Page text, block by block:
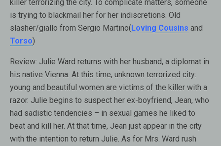
killer terrorizing the city. To complicate matters, someone
is trying to blackmail her for her indiscretions. Old
slasher/giallo from Sergio Martino(Loving Cousins and
Torso)
Review: Julie Ward returns with her husband, a diplomat in
his native Vienna. At this time, unknown terrorized city:
young and beautiful women are victims of the killer with a
razor. Julie begins to suspect her ex-boyfriend, Jean, who
had sadistic tendencies – in sexual games he liked to
beat and kill her. At that time, Jean just appear in the city
with the intention to return Julie. As for Mrs. Ward rush